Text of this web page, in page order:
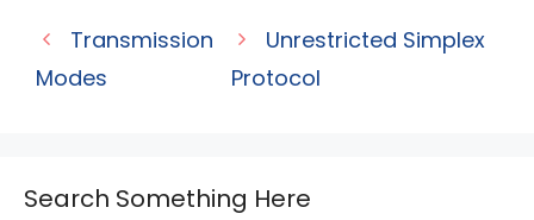
Transmission
Modes
Unrestricted Simplex
Protocol
Search Something Here